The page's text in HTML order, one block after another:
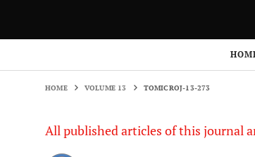
HOME VOLUME 13 TOMICROJ-13-273
All published articles of this journal